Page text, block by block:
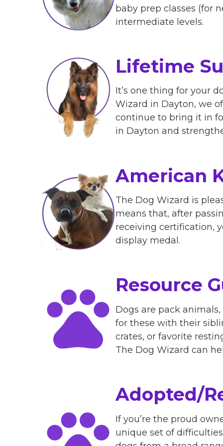
baby prep classes (for
intermediate levels.
Lifetime
It’s one thing for your
Wizard in Dayton, we
continue to bring it in
in Dayton and
American
The Dog Wizard is
means that, after
receiving certification,
display medal.
Resource
Dogs are pack
for these with their
crates, or favorite
The Dog Wizard can
Adopted/
If you’re the proud
unique set of